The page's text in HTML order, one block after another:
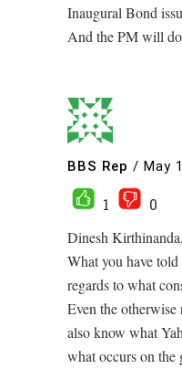
Inaugural Bond
And the PM will
BBS Rep / May
1
0
Dinesh Kirthinanda,
What you have
regards to what
Even the
also know what
what occurs on the